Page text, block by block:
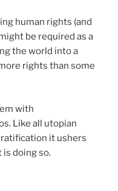
human rights (and
be required as a
the world into a
rights than some
with
Like all utopian
it ushers
is doing so.